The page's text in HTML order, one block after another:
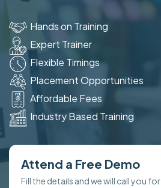
Hands on Training
Expert Trainer
Flexible Timings
Placement Opportunities
Affordable Fees
Industry Based Training
Attend a Free Demo
Fill the details and we will call you